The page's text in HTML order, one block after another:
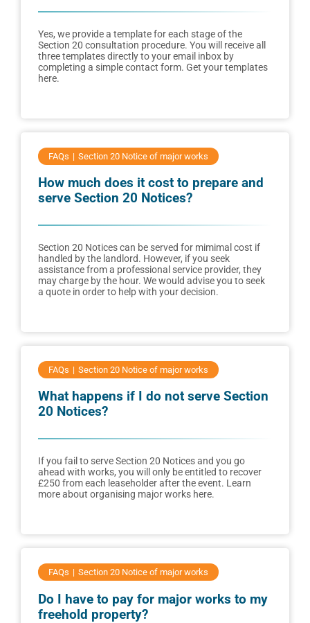
Yes, we provide a template for each stage of the
Section 20 consultation procedure. You will receive all
three templates directly to your email inbox by
completing a simple contact form. Get your templates
here.
FAQs Section 20 Notice of major works
How much does it cost to prepare and
serve Section 20 Notices?
Section 20 Notices can be served for mimimal cost if
handled by the landlord. However, if you seek
assistance from a professional service provider, they
may charge by the hour. We would advise you to seek
a quote in order to help with your decision.
FAQs Section 20 Notice of major works
What happens if I do not serve Section
20 Notices?
If you fail to serve Section 20 Notices and you go
ahead with works, you will only be entitled to recover
£250 from each leaseholder after the event. Learn
more about organising major works here.
FAQs Section 20 Notice of major works
Do I have to pay for major works to my
freehold property?